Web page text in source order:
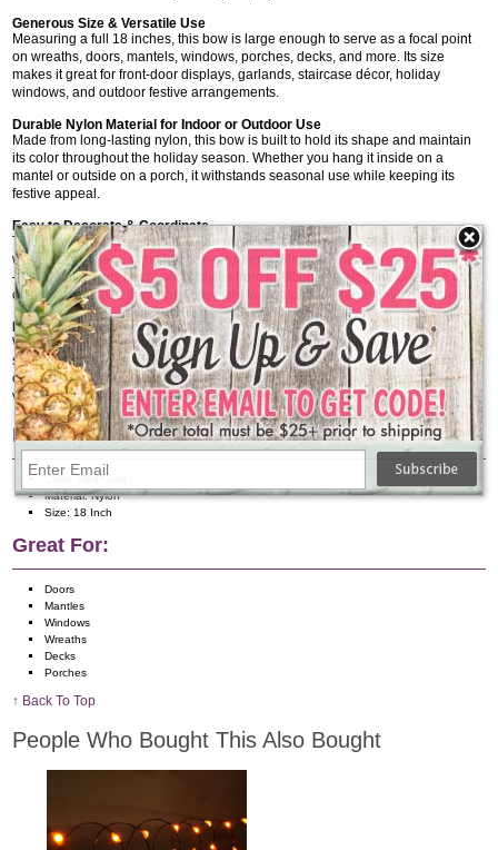
Generous Size & Versatile Use
Measuring a full 18 inches, this bow is large enough to serve as a focal point
on wreaths, doors, mantels, windows, porches, decks, and more. Its size
makes it great for front-door displays, garlands, staircase décor, holiday
windows, and outdoor festive arrangements.
Durable Nylon Material for Indoor or Outdoor Use
Made from long-lasting nylon, this bow is built to hold its shape and maintain
its color throughout the holiday season. Whether you hang it inside on a
mantel or outside on a porch, it withstands seasonal use while keeping its
festive appeal.
Easy to Decorate & Coordinate
This bow serves as a versatile foundation for holiday decorating. Pair it with
wreaths, greenery, string lights, evergreen garlands, pinecones, or ornaments
— it complements many décor styles from traditional to elegant. Use it on its
own or as part of a larger arrangement to create memorable holiday scenes.
Perfect Holiday Accent or Gift
Whether you are decorating your own home or gifting holiday décor to
someone special, this Red & Gold Nylon Bow makes a thoughtful and timeless
choice. It’s a perfect way to add festive charm, warmth, and a classic seasonal
vibe that will be appreciated year after year.
Features:
Color: Red/Gold
Material: Nylon
Size: 18 Inch
Great For:
Doors
Mantles
Windows
Wreaths
Decks
Porches
↑ Back To Top
People Who Bought This Also Bought